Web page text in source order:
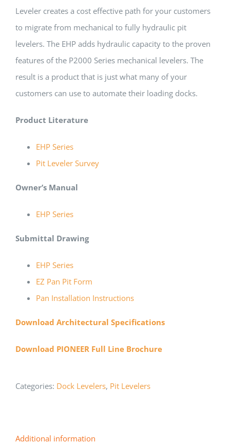
Leveler creates a cost effective path for your customers
to migrate from mechanical to fully hydraulic pit
levelers. The EHP adds hydraulic capacity to the proven
features of the P2000 Series mechanical levelers. The
result is a product that is just what many of your
customers can use to automate their loading docks.
Product Literature
EHP Series
Pit Leveler Survey
Owner’s Manual
EHP Series
Submittal Drawing
EHP Series
EZ Pan Pit Form
Pan Installation Instructions
Download Architectural Specifications
Download PIONEER Full Line Brochure
Categories: Dock Levelers, Pit Levelers
Additional information